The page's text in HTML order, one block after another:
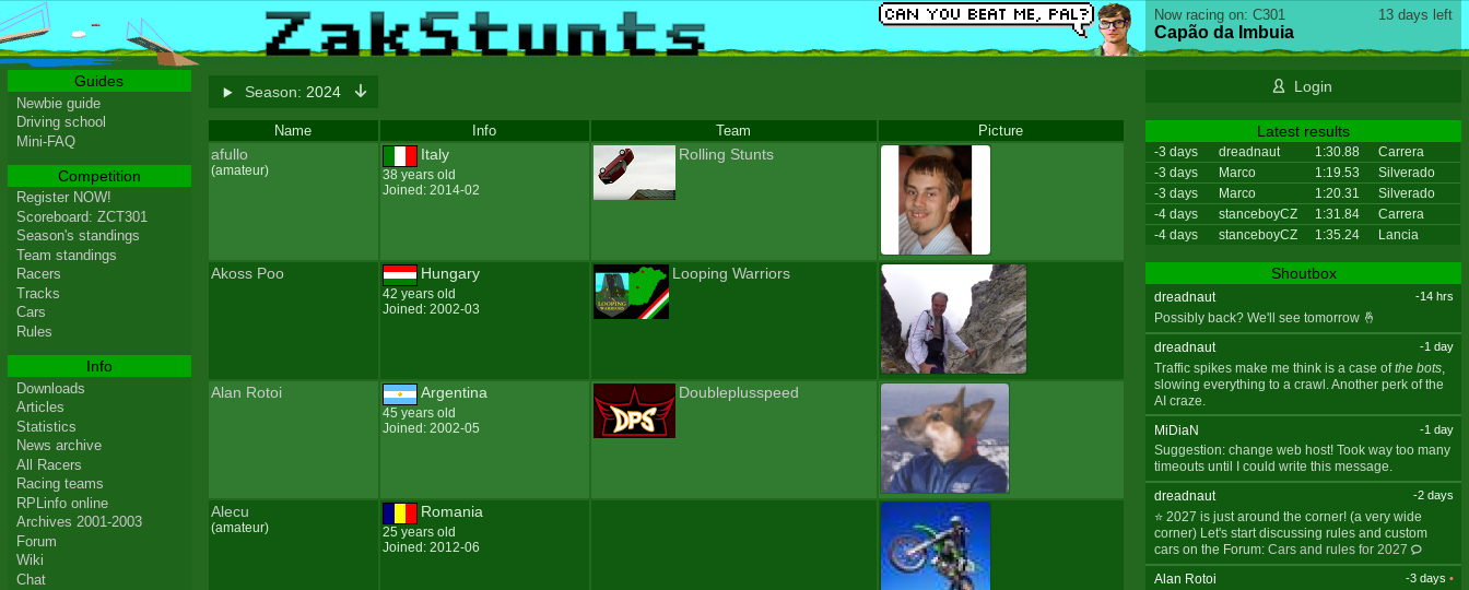
Season: 2024
Name Info Team Picture
afullo
(amateur)
Italy
38 years old
Joined: 2014-02
Rolling Stunts
Akoss Poo Hungary
42 years old
Joined: 2002-03
Looping Warriors
Alan Rotoi Argentina
45 years old
Joined: 2002-05
Doubleplusspeed
Alecu
(amateur)
Romania
25 years old
Joined: 2012-06
13 days left
Now racing on: C301
Capão da Imbuia
Login
Latest results
-3 days dreadnaut 1:30.88
Carrera
-3 days
Marco 1:19.53
Silverado
-3 days
Marco 1:20.31
Silverado
-4 days
stanceboyCZ 1:31.84
Carrera
-4 days
stanceboyCZ 1:35.24 Lancia
Shoutbox
dreadnaut -14 hrs
Possibly back? We'll see tomorrow 🤞
dreadnaut
-1 day
Traffic spikes make me think is a case ofthe bots,
slowing everything to a crawl. Another perk of the
AI craze.
MiDiaN
-1 day
Suggestion: change web host! Took way too many
timeouts until I could write this message.
dreadnaut
-2 days
⭐ 2027 is just around the corner! (a very wide
corner) Let's start discussing rules and custom
cars on the Forum: Cars and rules for 2027
Alan Rotoi
-3 days •
Guides
Newbie guide
Driving school
Mini-FAQ
Competition
Register NOW!
Scoreboard: ZCT301
Season's standings
Team standings
Racers
Tracks
Cars
Rules
Info
Downloads
Articles
Statistics
News archive
All Racers
Racing teams
RPLinfo online
Archives 2001-2003
Forum
Wiki
Chat